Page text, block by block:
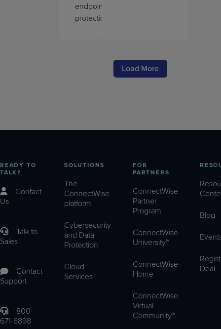
endpoint
protection.
Load More
READY TO
TALK?
Contact
Us
Talk to
Sales
Contact
Support
800-
671-6898
SOLUTIONS
The
ConnectWise
platform
Cybersecurity
and Data
Protection
Cloud
Services
FOR
PARTNERS
ConnectWise
Partner
Program
ConnectWise
University™
ConnectWise
Home
ConnectWise
Virtual
Community™
Blog
Deal